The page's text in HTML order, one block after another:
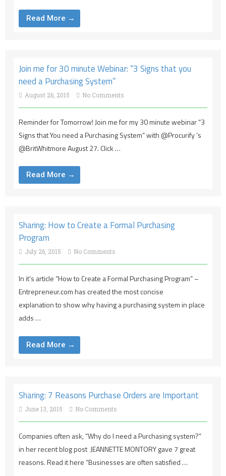
Read More →
Join me for 30 minute Webinar: “3 Signs that you
need a Purchasing System”
August 26, 2015 No Comments
Reminder for Tomorrow! Join me for my 30 minute webinar “3
Signs that You need a Purchasing System” with @Procurify ‘s
@BritWhitmore August 27. Click …
Read More →
Sharing: How to Create a Formal Purchasing
Program
July 26, 2015 No Comments
In it’s article “How to Create a Formal Purchasing Program” –
Entrepreneur.com has created the most concise
explanation to show why having a purchasing system in place
adds …
Read More →
Sharing: 7 Reasons Purchase Orders are Important
June 13, 2015 No Comments
Companies often ask, “Why do I need a Purchasing system?”
in her recent blog post JEANNETTE MONTORY gave 7 great
reasons. Read it here “Businesses are often satisfied …